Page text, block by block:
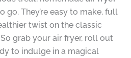
go. They’re easy to make, full
twist on the classic
grab your air fryer, roll out
to indulge in a magical